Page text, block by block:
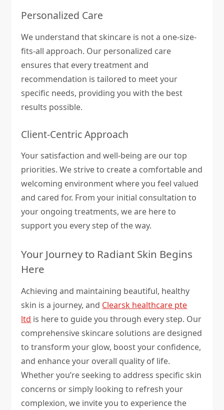
Personalized Care
We understand that skincare is not a one-size-
fits-all approach. Our personalized care
ensures that every treatment and
recommendation is tailored to meet your
specific needs, providing you with the best
results possible.
Client-Centric Approach
Your satisfaction and well-being are our top
priorities. We strive to create a comfortable and
welcoming environment where you feel valued
and cared for. From your initial consultation to
your ongoing treatments, we are here to
support you every step of the way.
Your Journey to Radiant Skin Begins
Here
Achieving and maintaining beautiful, healthy
skin is a journey, and Clearsk healthcare pte
ltd is here to guide you through every step. Our
comprehensive skincare solutions are designed
to transform your glow, boost your confidence,
and enhance your overall quality of life.
Whether you’re seeking to address specific skin
concerns or simply looking to refresh your
complexion, we invite you to experience the